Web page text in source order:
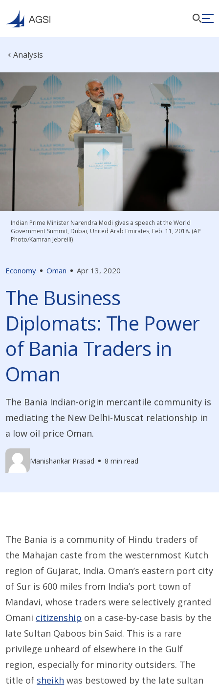
Analysis
Economy Oman Apr 13, 2020
The Business
Diplomats: The Power
of Bania Traders in
Oman
The Bania Indian-origin mercantile community is
mediating the New Delhi-Muscat relationship in
a low oil price Oman.
Manishankar Prasad 8 min read
Indian Prime Minister Narendra Modi gives a speech at the World
Government Summit, Dubai, United Arab Emirates, Feb. 11, 2018. (AP
Photo/Kamran Jebreili)
The Bania is a community of Hindu traders of
the Mahajan caste from the westernmost Kutch
region of Gujarat, India. Oman’s eastern port city
of Sur is 600 miles from India’s port town of
Mandavi, whose traders were selectively granted
Omani citizenship on a case-by-case basis by the
late Sultan Qaboos bin Said. This is a rare
privilege unheard of elsewhere in the Gulf
region, especially for minority outsiders. The
title of sheikh was bestowed by the late sultan